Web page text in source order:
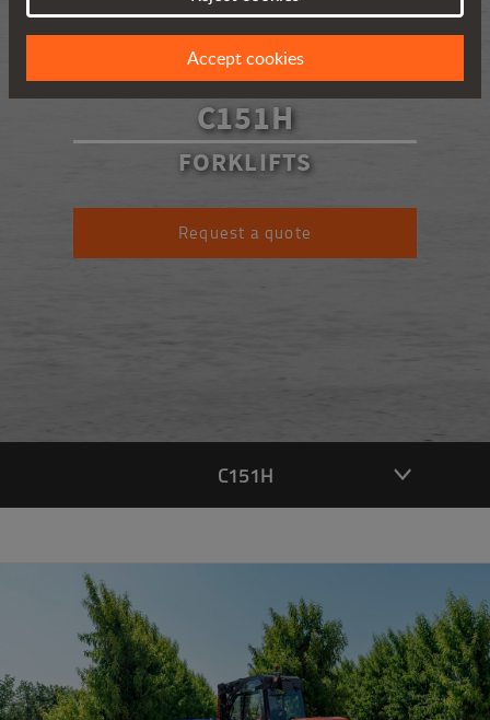
C151H
FORKLIFTS
Request a quote
C151H
Accept cookies